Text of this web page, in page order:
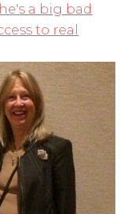
a big bad
to real